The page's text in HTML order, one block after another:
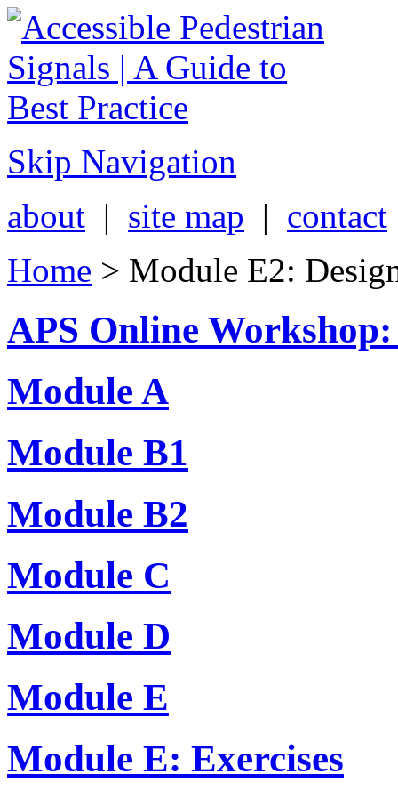
Skip Navigation
about | site map | contact
Home > Module E2:
APS Online
Module A
Module B1
Module B2
Module C
Module D
Module E
Module E: Exercises